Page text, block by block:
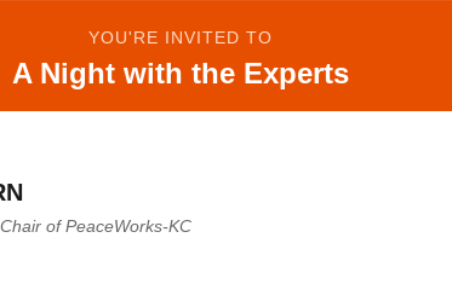
YOU'RE INVITED TO
A Night with the Experts
of PeaceWorks-KC